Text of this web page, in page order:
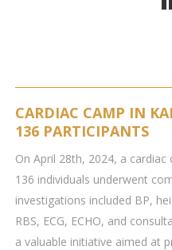
CARDIAC CAMP IN
136 PARTICIPANTS
On April 28th, 2024, a
136 individuals underwent
investigations included BP,
RBS, ECG, ECHO, and
a valuable initiative aimed at